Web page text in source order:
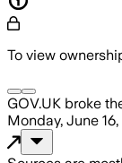
To view
GOV.UK broke
Monday, June